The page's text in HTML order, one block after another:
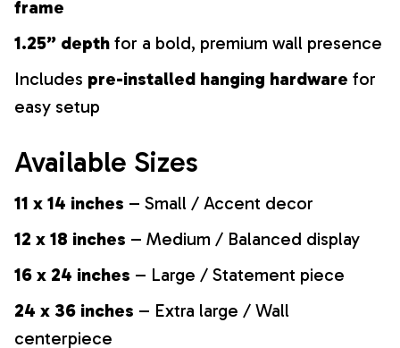
frame
1.25” depth for a bold, premium wall presence
Includes pre-installed hanging hardware for
easy setup
Available Sizes
11 x 14 inches – Small / Accent decor
12 x 18 inches – Medium / Balanced display
16 x 24 inches – Large / Statement piece
24 x 36 inches – Extra large / Wall
centerpiece